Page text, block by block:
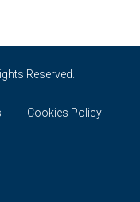
Reserved.
Cookies Policy